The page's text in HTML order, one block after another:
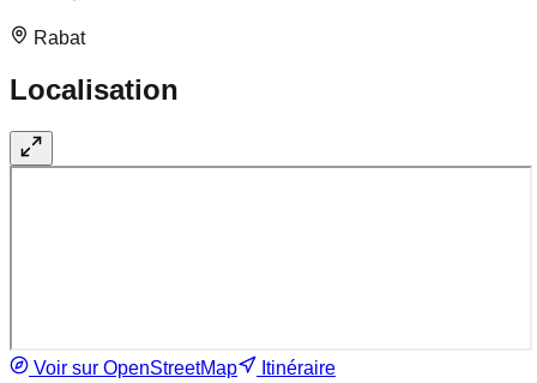
Rabat
Localisation
Voir sur OpenStreetMap Itinéraire